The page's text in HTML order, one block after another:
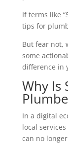
If terms like
tips for
But fear not,
some
difference in
Why Is
In a digital
local
can no